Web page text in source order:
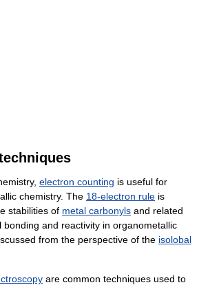
electron counting is useful for
chemistry. The 18-electron rule is
stabilities of metal carbonyls and related
bonding and reactivity in organometallic
from the perspective of the isolobal
are common techniques used to